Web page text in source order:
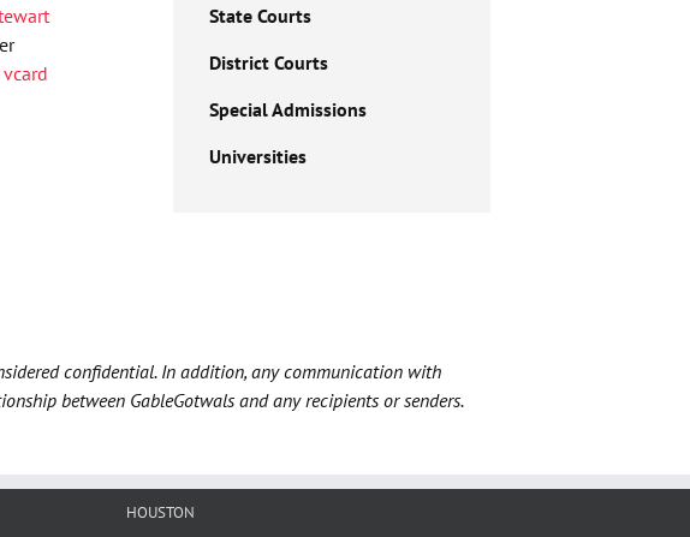
State Courts
District Courts
Special Admissions
Universities
confidential. In addition, any communication with
between GableGotwals and any recipients or senders.
HOUSTON